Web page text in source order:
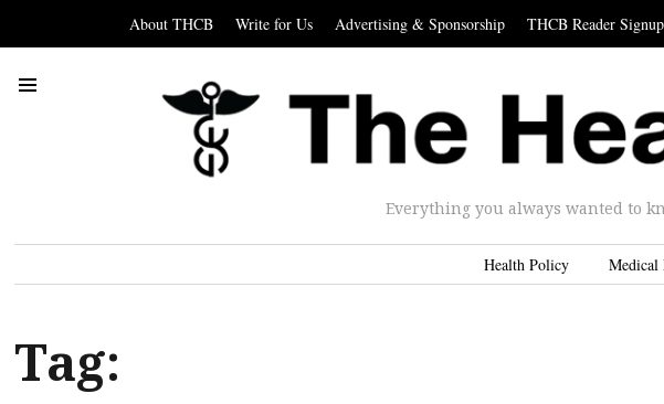
About THCB Write for Us Advertising & Sponsorship THCB Reader Signup
Everything you always wanted to
Health Policy Medical
Tag: